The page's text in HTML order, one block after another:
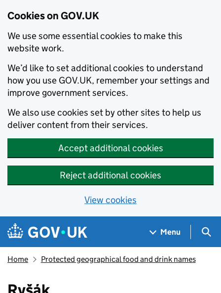
Cookies on GOV.UK
We use some essential cookies to make this
website work.
We’d like to set additional cookies to understand
how you use GOV.UK, remember your settings and
improve government services.
We also use cookies set by other sites to help us
deliver content from their services.
Accept additional cookies
Reject additional cookies
View cookies
Skip to main content
Navigation menu
Menu
Home Protected geographical food and drink names